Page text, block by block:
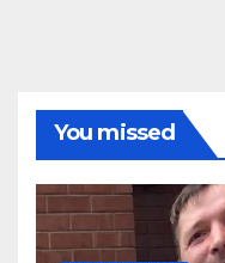
You missed